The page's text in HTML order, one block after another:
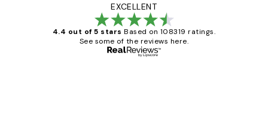
EXCELLENT
4.4 out of 5 stars Based on 108319 ratings.
See some of the reviews here.